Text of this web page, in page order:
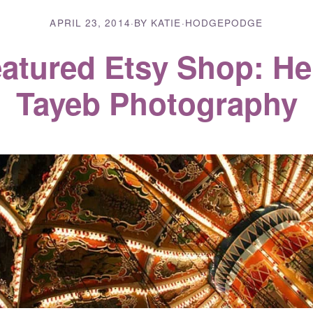
APRIL 23, 2014·BY KATIE·HODGEPODGE
Etsy Shop:
Tayeb Photography